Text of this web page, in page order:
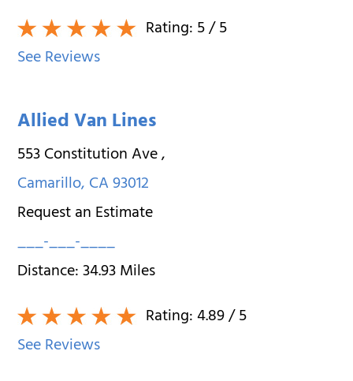
Rating:5/ 5
See Reviews
Allied Van Lines
553 Constitution Ave,
Camarillo,CA93012
Request an Estimate
___-___-____
Distance:34.93Miles
Rating:4.89/ 5
See Reviews